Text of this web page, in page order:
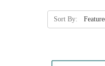
Sort By: